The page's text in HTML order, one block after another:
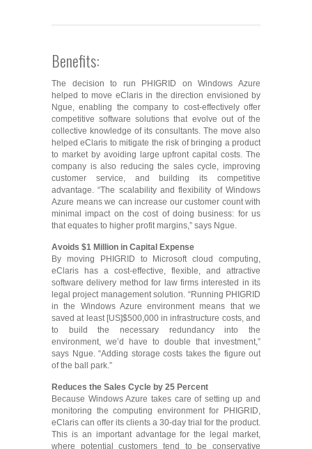
Benefits:
The decision to run PHIGRID on Windows Azure
helped to move eClaris in the direction envisioned by
Ngue, enabling the company to cost-effectively offer
competitive software solutions that evolve out of the
collective knowledge of its consultants. The move also
helped eClaris to mitigate the risk of bringing a product
to market by avoiding large upfront capital costs. The
company is also reducing the sales cycle, improving
customer service, and building its competitive
advantage. “The scalability and flexibility of Windows
Azure means we can increase our customer count with
minimal impact on the cost of doing business: for us
that equates to higher profit margins,” says Ngue.
Avoids $1 Million in Capital Expense
By moving PHIGRID to Microsoft cloud computing,
eClaris has a cost-effective, flexible, and attractive
software delivery method for law firms interested in its
legal project management solution. “Running PHIGRID
in the Windows Azure environment means that we
saved at least [US]$500,000 in infrastructure costs, and
to build the necessary redundancy into the
environment, we’d have to double that investment,”
says Ngue. “Adding storage costs takes the figure out
of the ball park.”
Reduces the Sales Cycle by 25 Percent
Because Windows Azure takes care of setting up and
monitoring the computing environment for PHIGRID,
eClaris can offer its clients a 30-day trial for the product.
This is an important advantage for the legal market,
where potential customers tend to be conservative